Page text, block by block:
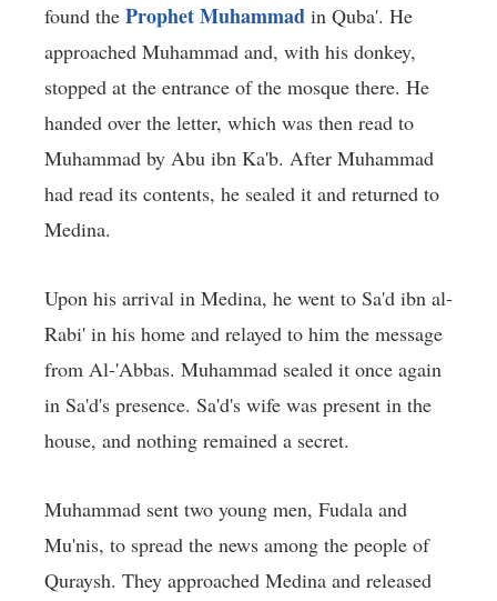
found the Prophet Muhammad in Quba'. He
approached Muhammad and, with his donkey,
stopped at the entrance of the mosque there. He
handed over the letter, which was then read to
Muhammad by Abu ibn Ka'b. After Muhammad
had read its contents, he sealed it and returned to
Medina.
Upon his arrival in Medina, he went to Sa'd ibn al-
Rabi' in his home and relayed to him the message
from Al-'Abbas. Muhammad sealed it once again
in Sa'd's presence. Sa'd's wife was present in the
house, and nothing remained a secret.
Muhammad sent two young men, Fudala and
Mu'nis, to spread the news among the people of
Quraysh. They approached Medina and released